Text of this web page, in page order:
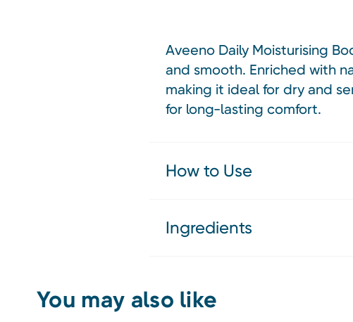
Aveeno Daily Moisturising
and smooth. Enriched with
making it ideal for dry and
for long-lasting comfort.
How to Use
Ingredients
You may also like